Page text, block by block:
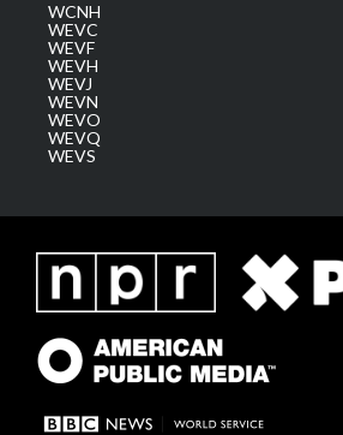
WCNH
WEVC
WEVF
WEVH
WEVJ
WEVN
WEVO
WEVQ
WEVS